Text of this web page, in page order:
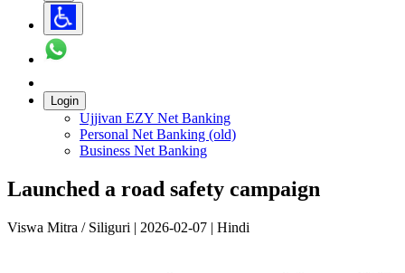
Login
Ujjivan EZY Net Banking
Personal Net Banking (old)
Business Net Banking
Launched a road safety campaign
Viswa Mitra / Siliguri | 2026-02-07 | Hindi